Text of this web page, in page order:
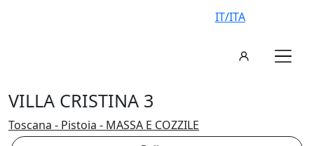
IT/ITA
VILLA CRISTINA 3
Toscana - Pistoia - MASSA E COZZILE